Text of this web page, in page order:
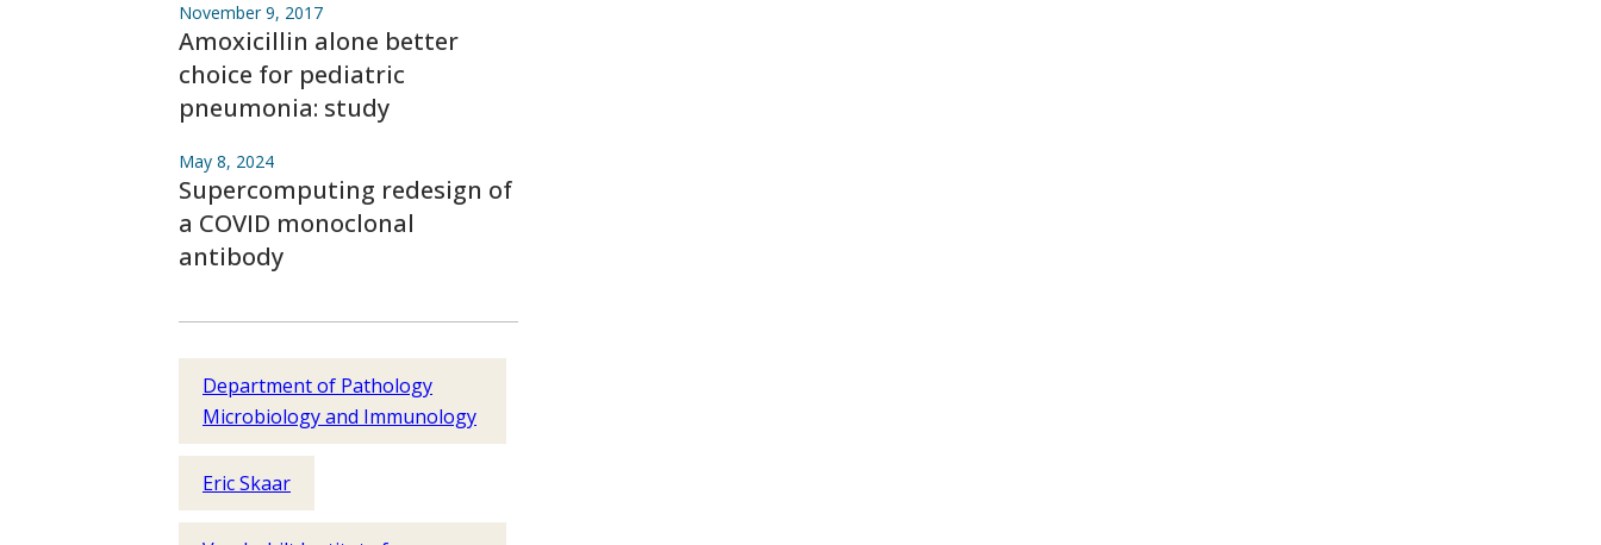
November 9, 2017
Amoxicillin alone better
choice for pediatric
pneumonia: study
May 8, 2024
Supercomputing redesign of
a COVID monoclonal
antibody
Department of Pathology
Microbiology and Immunology
Eric Skaar